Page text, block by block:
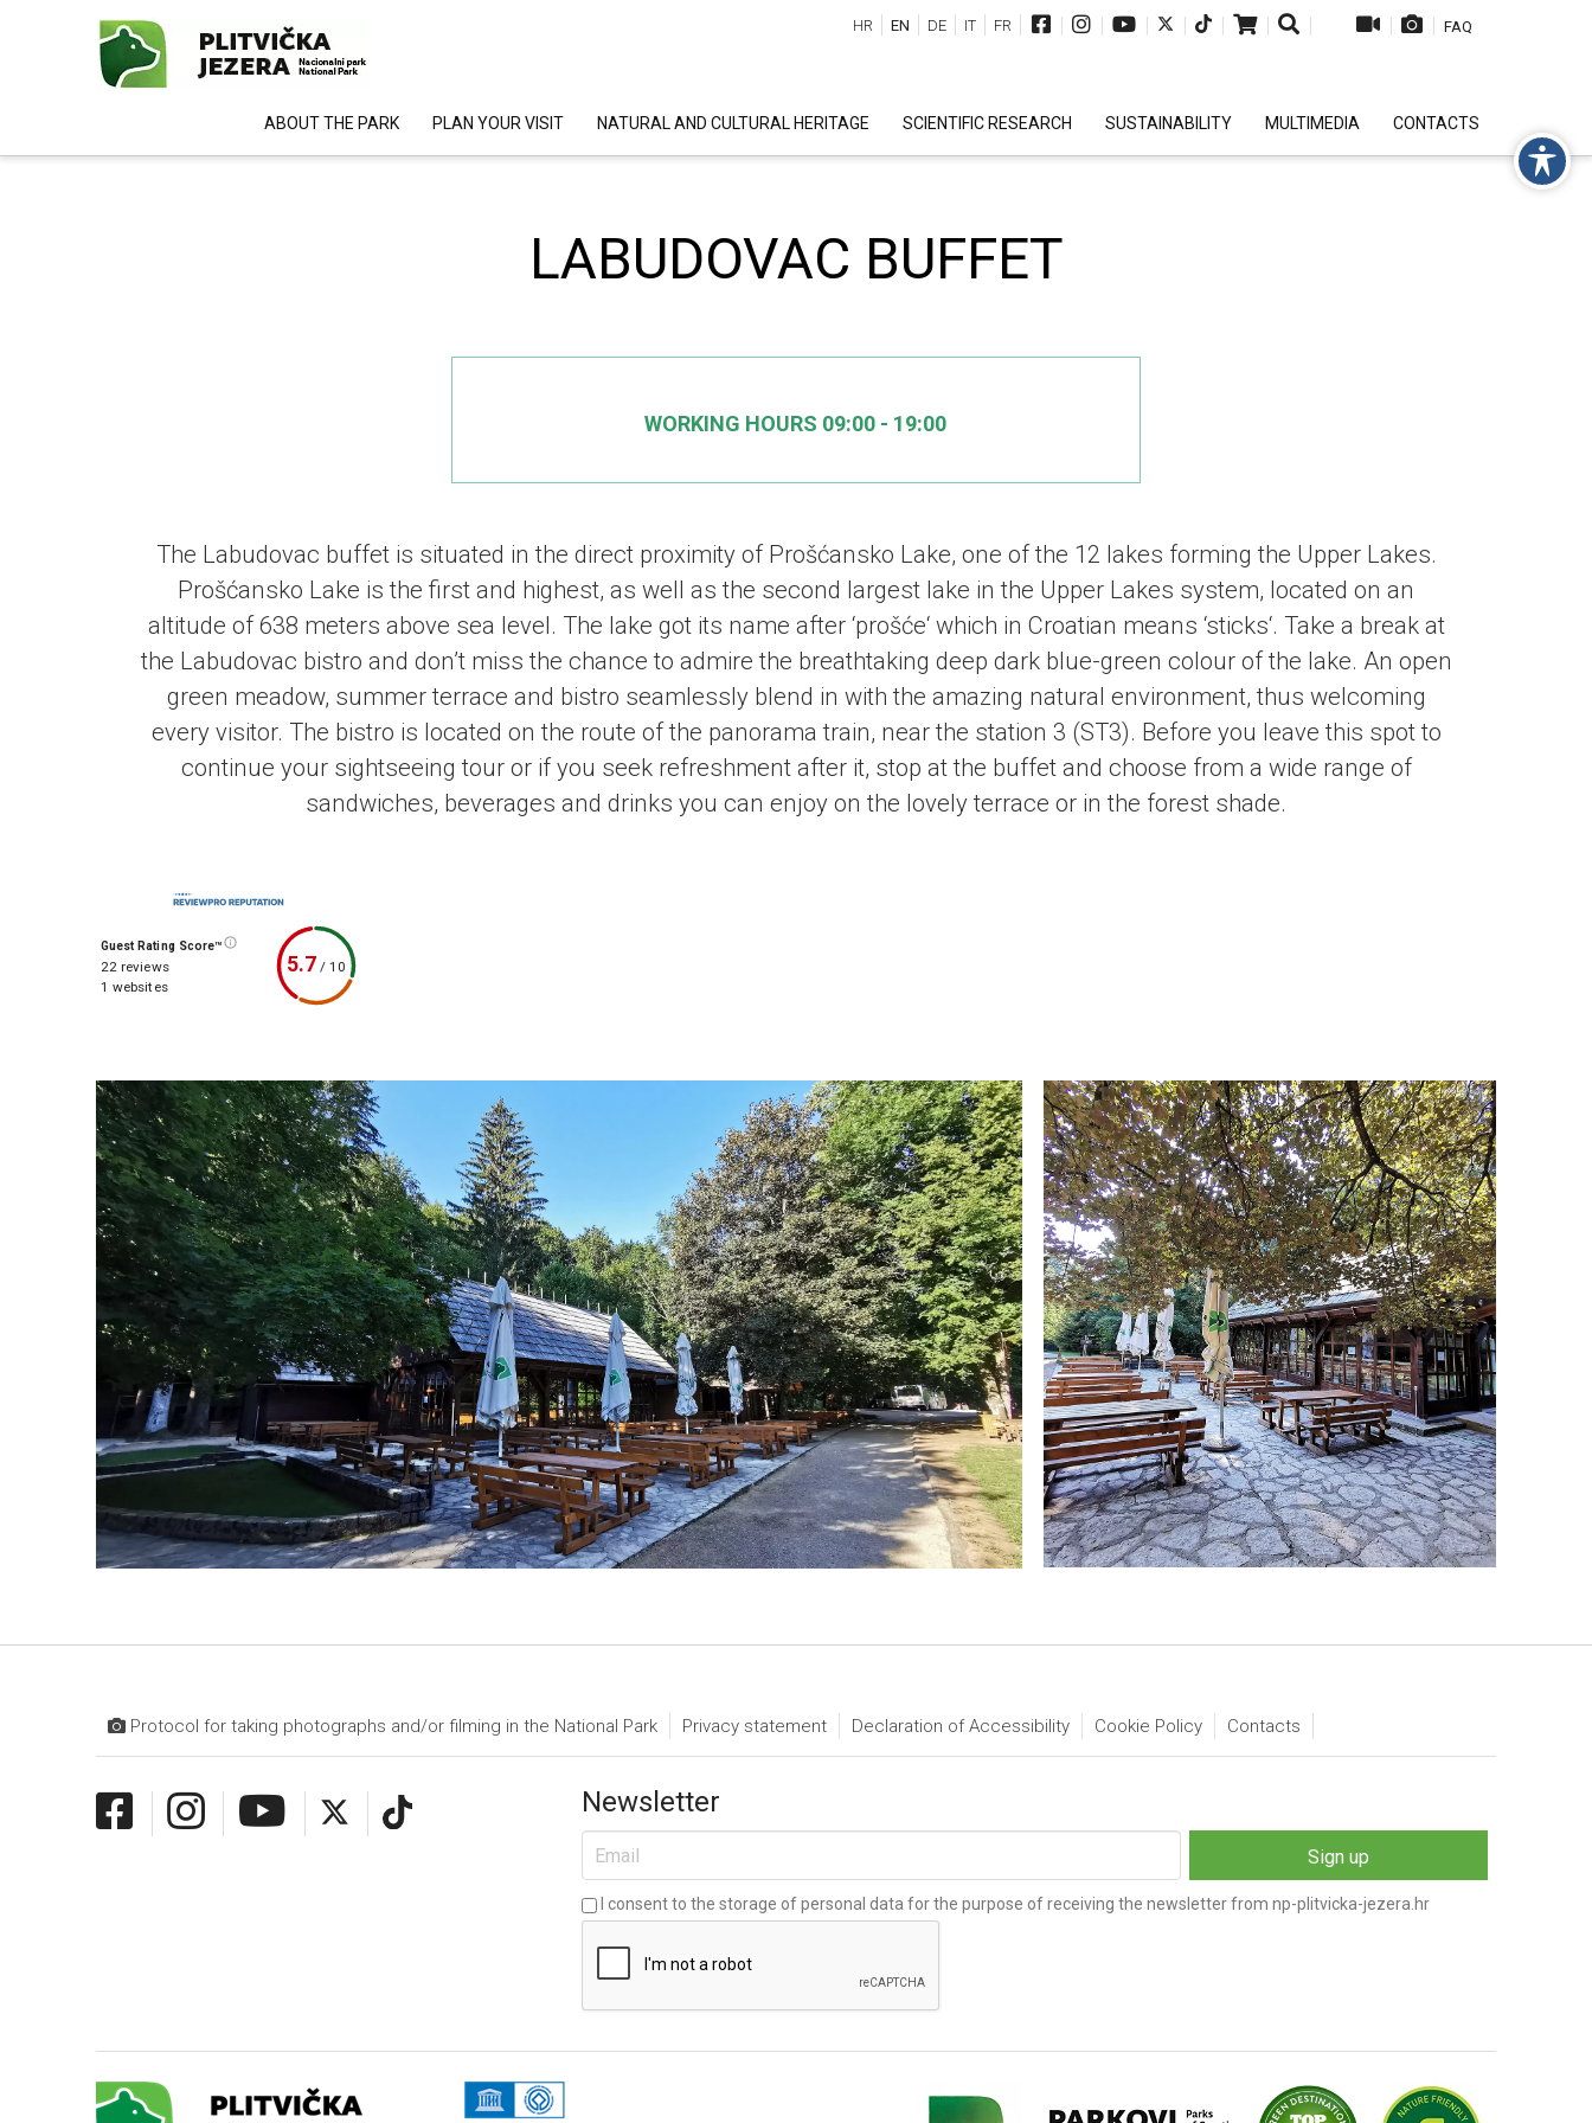
| | | | | | | | | FAQ
HR EN DE IT FR
ABOUT THE PARK PLAN YOUR VISIT NATURAL AND CULTURAL HERITAGE SCIENTIFIC RESEARCH SUSTAINABILITY MULTIMEDIA CONTACTS
LABUDOVAC BUFFET
WORKING HOURS 09:00 - 19:00
The Labudovac buffet is situated in the direct proximity of Prošćansko Lake, one of the 12 lakes forming the Upper Lakes.
Prošćansko Lake isthe first and highest, as well as the second largest lake in the Upper Lakes system, located on an
altitude of 638 meters above sea level. The lake got its name after ‘prošće‘ which in Croatian means ‘sticks‘. Take a break at
the Labudovac bistro and don’t miss the chance to admire the breathtaking deep dark blue-green colour of the lake. An open
green meadow, summer terrace and bistro seamlessly blend in with the amazing natural environment, thus welcoming
every visitor. The bistro is located on the route of the panorama train, near the station 3 (ST3). Before you leave this spot to
continue your sightseeing tour or if you seek refreshment after it, stop at the buffet and choose from a wide range of
sandwiches, beverages and drinks you can enjoy on the lovely terrace or in the forest shade.
Guest Rating Score™
22 reviews
1 websites
5.7/ 10
Protocol for taking photographs and/or filming in the National Park Privacy statement Declaration of Accessibility Cookie Policy Contacts
Newsletter
I consent to the storage of personal data for the purpose of receiving the newsletter from np-plitvicka-jezera.hr